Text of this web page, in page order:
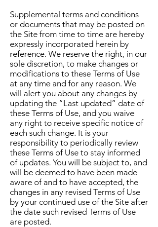
Supplemental terms and conditions
or documents that may be posted on
the Site from time to time are hereby
expressly incorporated herein by
reference. We reserve the right, in our
sole discretion, to make changes or
modifications to these Terms of Use
at any time and for any reason. We
will alert you about any changes by
updating the “Last updated” date of
these Terms of Use, and you waive
any right to receive specific notice of
each such change. It is your
responsibility to periodically review
these Terms of Use to stay informed
of updates. You will be subject to, and
will be deemed to have been made
aware of and to have accepted, the
changes in any revised Terms of Use
by your continued use of the Site after
the date such revised Terms of Use
are posted.